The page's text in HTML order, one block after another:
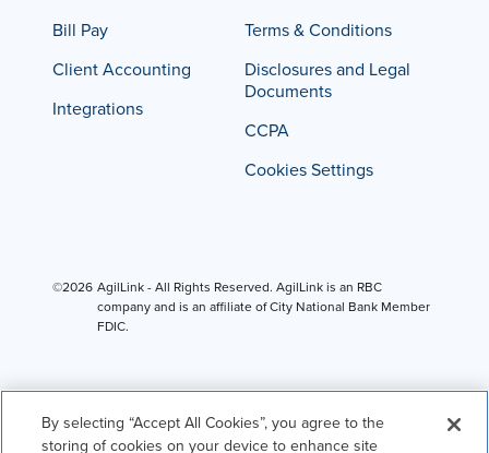
Bill Pay
Client Accounting
Integrations
Terms & Conditions
Disclosures and Legal
Documents
CCPA
Cookies Settings
©2026 AgilLink - All Rights Reserved. AgilLink is an RBC
company and is an affiliate of City National Bank Member
FDIC.
By selecting “Accept All Cookies”, you agree to the
storing of cookies on your device to enhance site